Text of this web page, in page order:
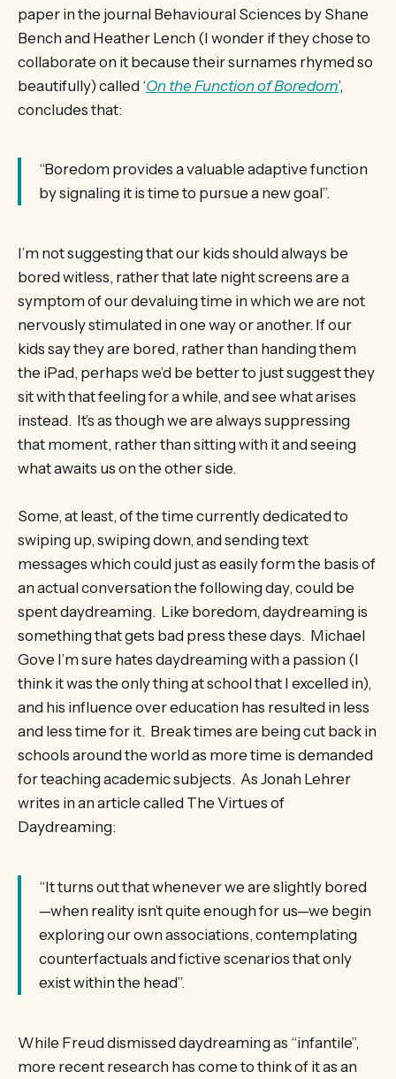
paper in the journal Behavioural Sciences by Shane
Bench and Heather Lench (I wonder if they chose to
collaborate on it because their surnames rhymed so
beautifully) called ‘On the Function of Boredom’,
concludes that:
“Boredom provides a valuable adaptive function
by signaling it is time to pursue a new goal”.
I’m not suggesting that our kids should always be
bored witless, rather that late night screens are a
symptom of our devaluing time in which we are not
nervously stimulated in one way or another. If our
kids say they are bored, rather than handing them
the iPad, perhaps we’d be better to just suggest they
sit with that feeling for a while, and see what arises
instead. It’s as though we are always suppressing
that moment, rather than sitting with it and seeing
what awaits us on the other side.
Some, at least, of the time currently dedicated to
swiping up, swiping down, and sending text
messages which could just as easily form the basis of
an actual conversation the following day, could be
spent daydreaming. Like boredom, daydreaming is
something that gets bad press these days. Michael
Gove I’m sure hates daydreaming with a passion (I
think it was the only thing at school that I excelled in),
and his influence over education has resulted in less
and less time for it. Break times are being cut back in
schools around the world as more time is demanded
for teaching academic subjects. As Jonah Lehrer
writes in an article called The Virtues of
Daydreaming:
“It turns out that whenever we are slightly bored
—when reality isn’t quite enough for us—we begin
exploring our own associations, contemplating
counterfactuals and fictive scenarios that only
exist within the head”.
While Freud dismissed daydreaming as “infantile”,
more recent research has come to think of it as an